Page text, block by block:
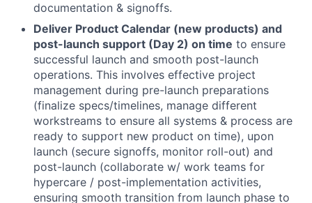
documentation & signoffs.
Deliver Product Calendar (new products) and
post-launch support (Day 2) on time to ensure
successful launch and smooth post-launch
operations. This involves effective project
management during pre-launch preparations
(finalize specs/timelines, manage different
workstreams to ensure all systems & process are
ready to support new product on time), upon
launch (secure signoffs, monitor roll-out) and
post-launch (collaborate w/ work teams for
hypercare / post-implementation activities,
ensuring smooth transition from launch phase to